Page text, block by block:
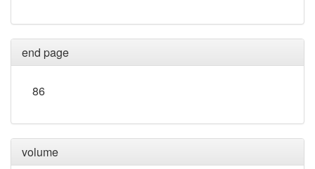
end page
86
volume